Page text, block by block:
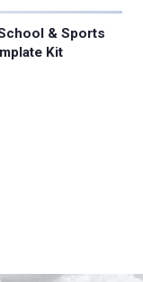
& Sports
Kit